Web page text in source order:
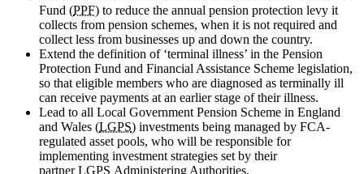
Fund (PPF) to reduce the annual pension protection levy it
collects from pension schemes, when it is not required and
collect less from businesses up and down the country.
Extend the definition of ‘terminal illness’ in the Pension
Protection Fund and Financial Assistance Scheme legislation,
so that eligible members who are diagnosed as terminally ill
can receive payments at an earlier stage of their illness.
Lead to all Local Government Pension Scheme in England
and Wales (LGPS) investments being managed by FCA-
regulated asset pools, who will be responsible for
implementing investment strategies set by their
partnerLGPS Administering Authorities.